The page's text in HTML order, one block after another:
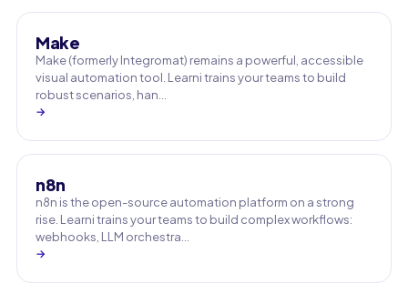
Make
Make (formerly Integromat) remains a powerful, accessible
visual automation tool. Learni trains your teams to build
robust scenarios, han…
→
n8n
n8n is the open-source automation platform on a strong
rise. Learni trains your teams to build complex workflows:
webhooks, LLM orchestra…
→